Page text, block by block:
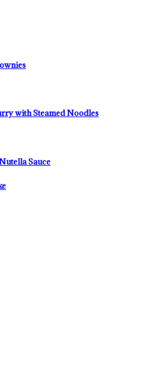
with Steamed Noodles
Sauce